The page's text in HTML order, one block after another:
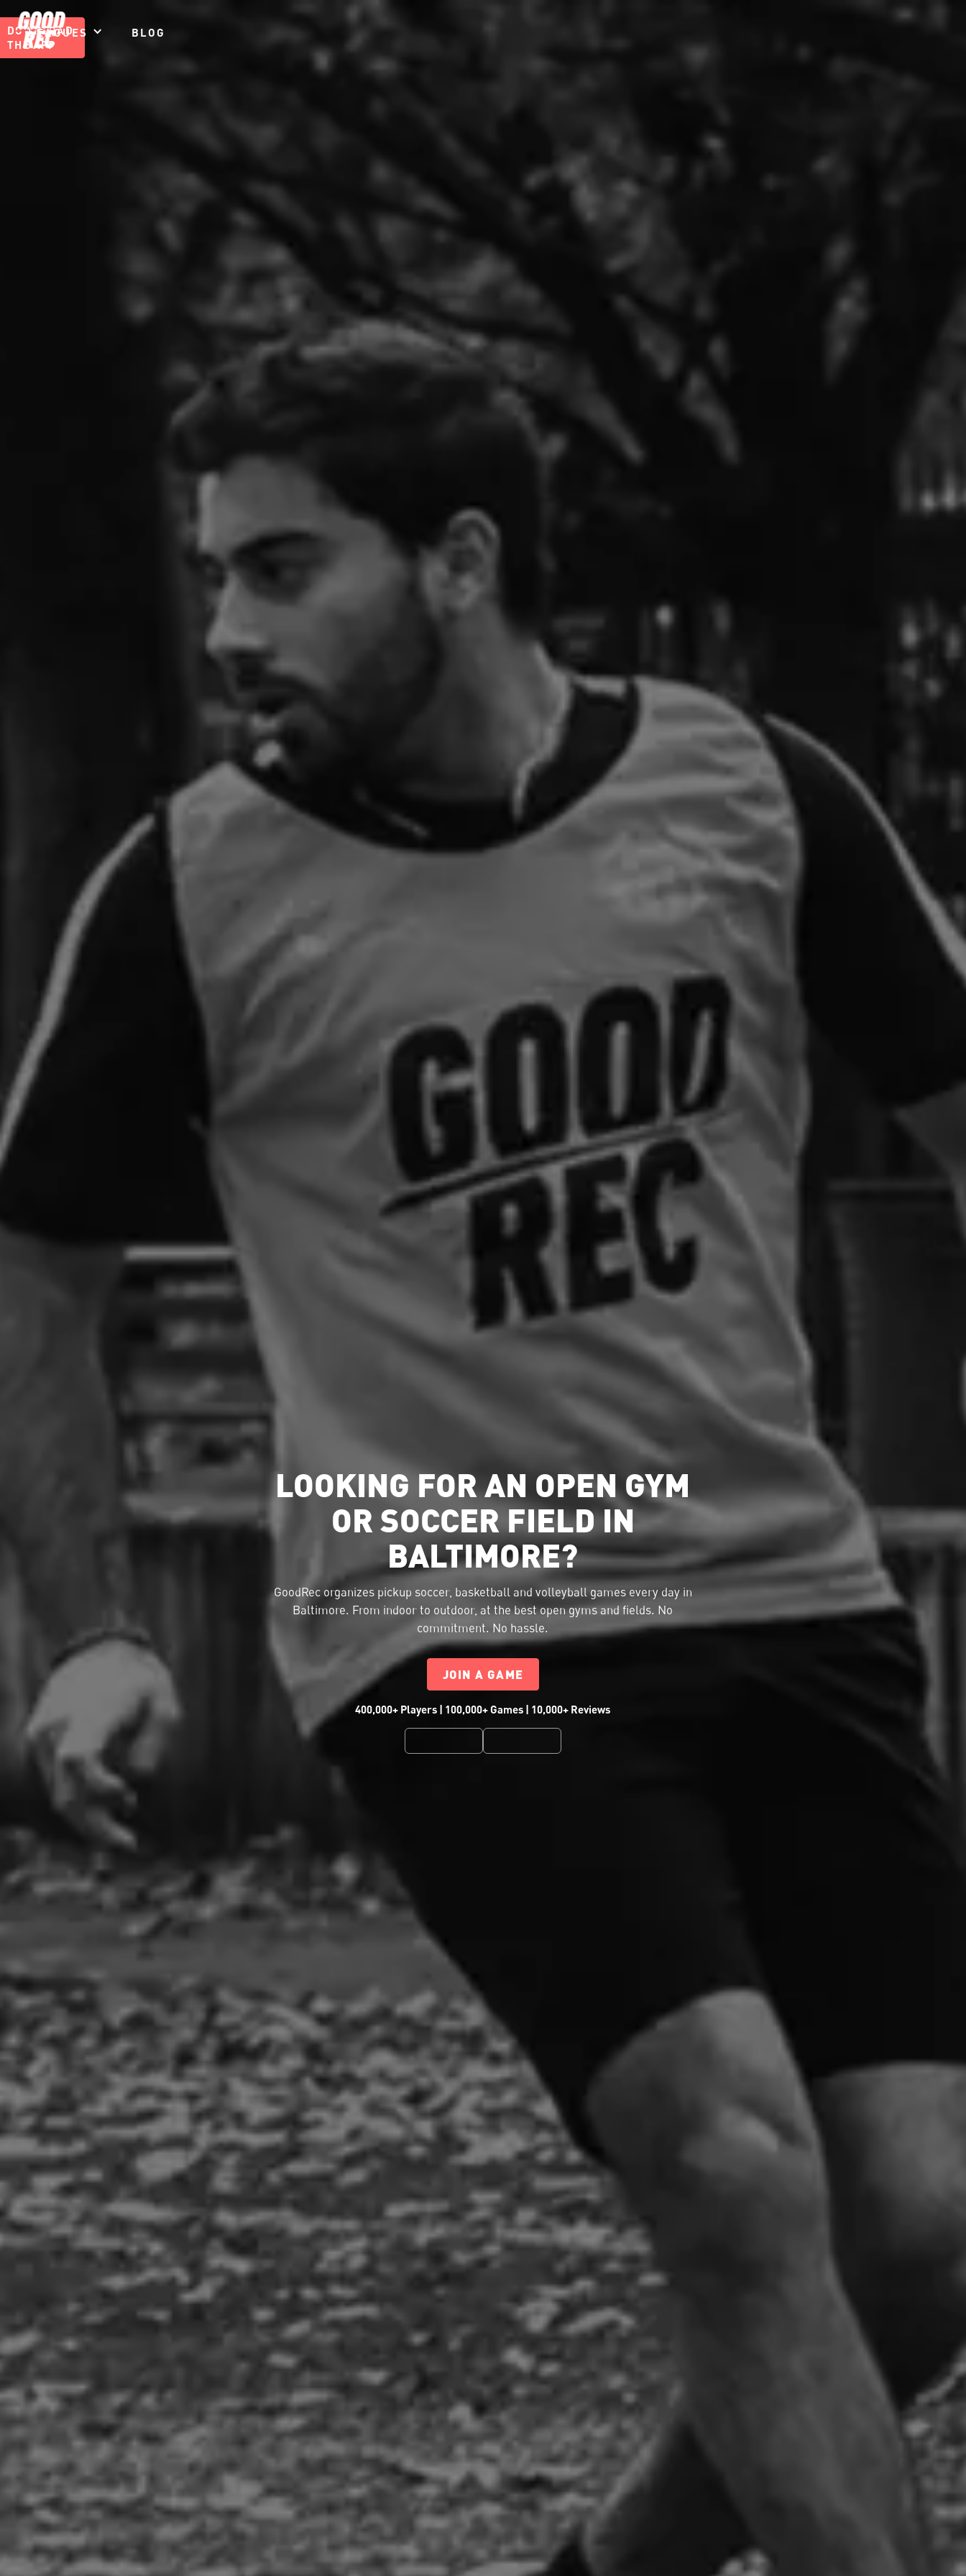
LEAGUES BLOG
DOWNLOAD
THE APP
LOOKING FOR AN OPEN GYM
OR SOCCER FIELD IN
BALTIMORE?
GoodRec organizes pickup soccer, basketball and volleyball games every day in
Baltimore. From indoor to outdoor, at the best open gyms and fields. No
commitment. No hassle.
JOIN A GAME
400,000+ Players | 100,000+ Games | 10,000+ Reviews